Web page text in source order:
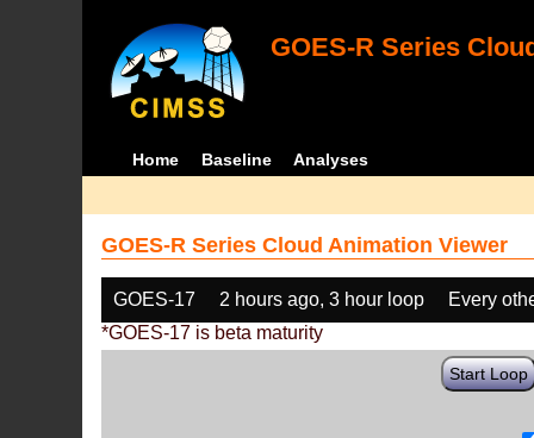
GOES-R Series
Home Baseline Analyses
GOES-R Series Cloud Animation Viewer
GOES-17 2 hours ago, 3 hour loop
Every
*GOES-17 is beta maturity
Start Loop